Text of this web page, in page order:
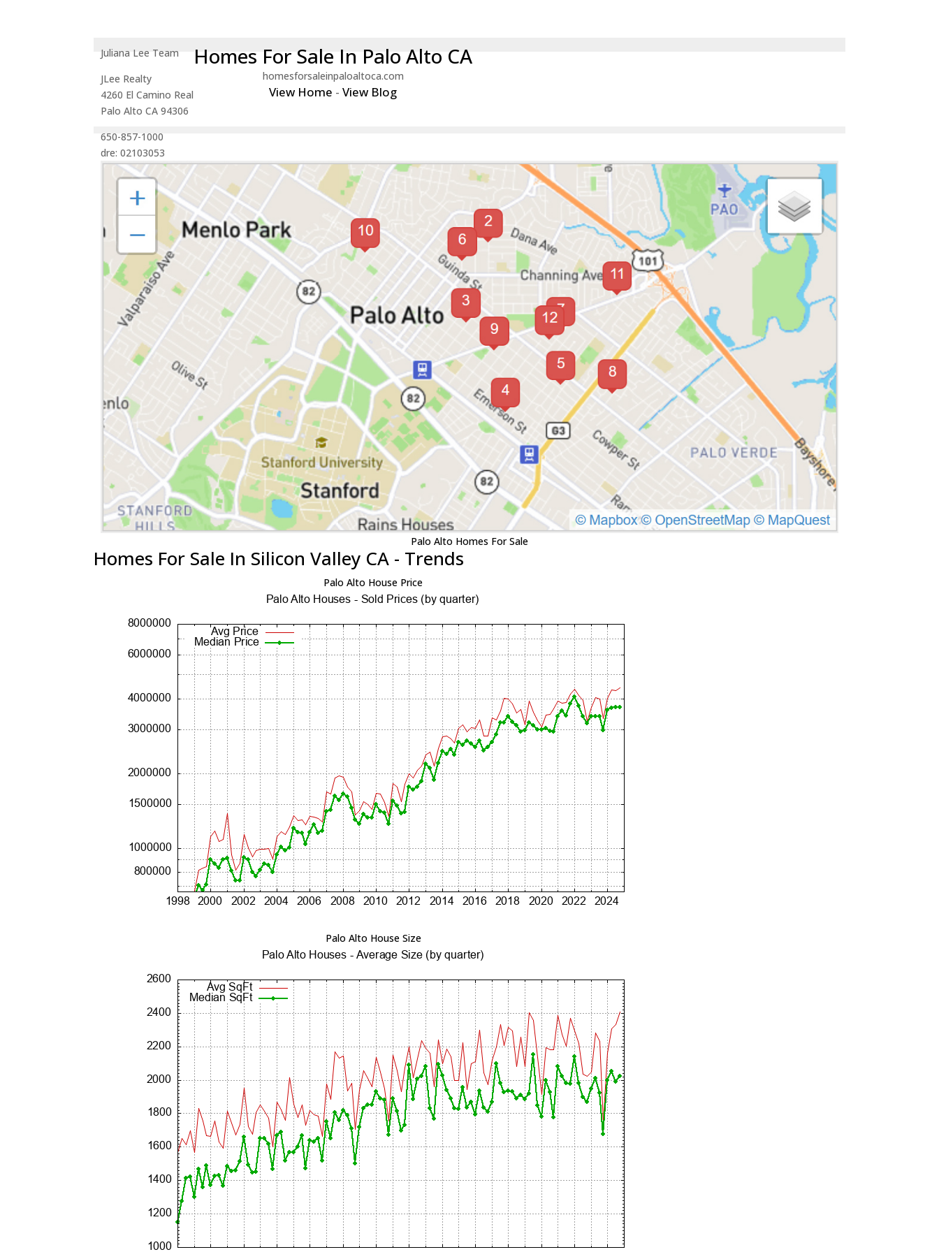
Juliana Lee Team
JLee Realty
4260 El Camino Real
Palo Alto CA 94306
650-857-1000
dre: 02103053
Homes For Sale In Palo Alto CA
homesforsaleinpaloaltoca.com
View Home -View Blog
Palo Alto Homes For Sale
Homes For Sale In Silicon Valley CA - Trends
Palo Alto House Price
Palo Alto House Size